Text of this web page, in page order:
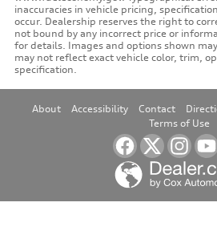
inaccuracies in vehicle pricing,
occur. Dealership reserves the right to
not bound by any incorrect price or
for details. Images and options shown
may not reflect exact vehicle color, trim,
specification.
About Accessibility Contact
Terms of Use